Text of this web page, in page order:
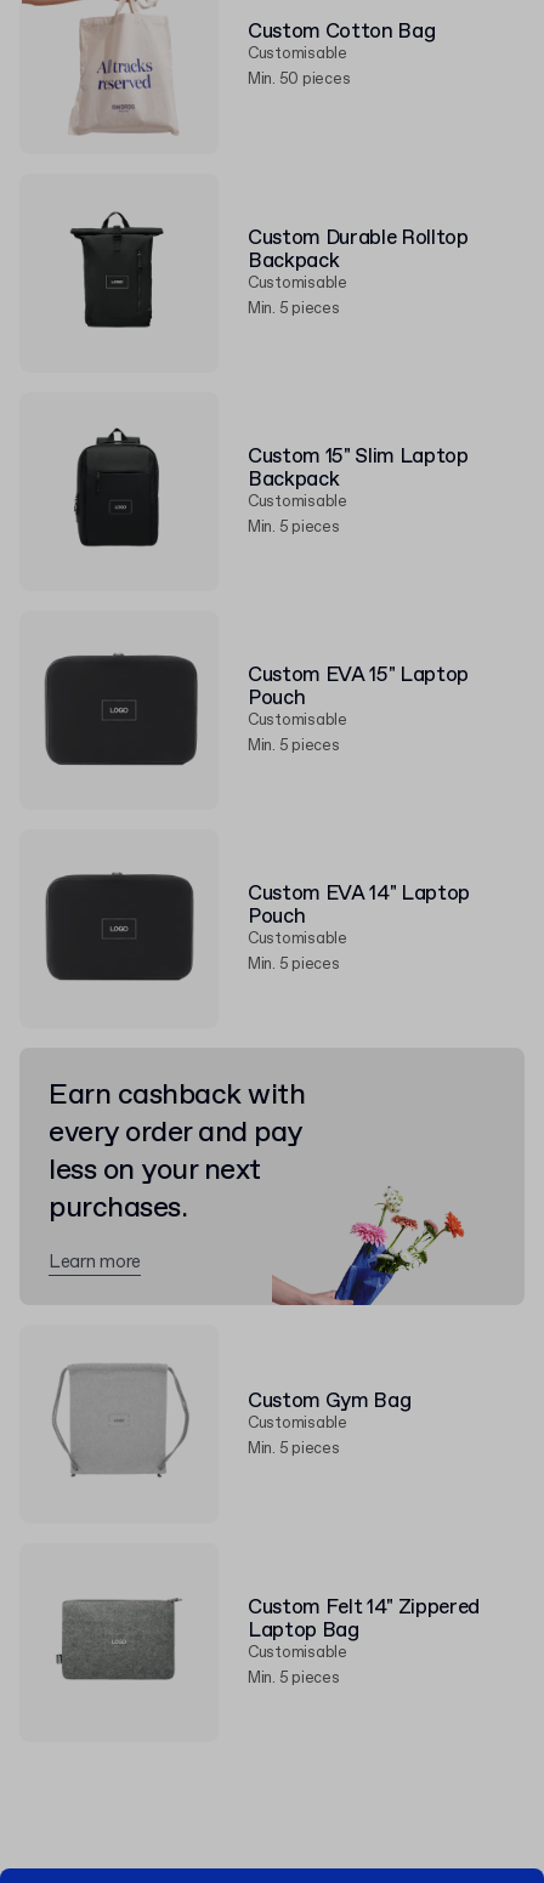
Custom Cotton Bag
Customisable
Min. 50 pieces
Custom Durable Rolltop
Backpack
Customisable
Min. 5 pieces
Custom 15" Slim Laptop
Backpack
Customisable
Min. 5 pieces
Custom EVA 15" Laptop
Pouch
Customisable
Min. 5 pieces
Custom EVA 14" Laptop
Pouch
Customisable
Min. 5 pieces
Custom Gym Bag
Customisable
Min. 5 pieces
Custom Felt 14" Zippered
Laptop Bag
Customisable
Min. 5 pieces
Earn cashback with
every order and pay
less on your next
purchases.
Learn more